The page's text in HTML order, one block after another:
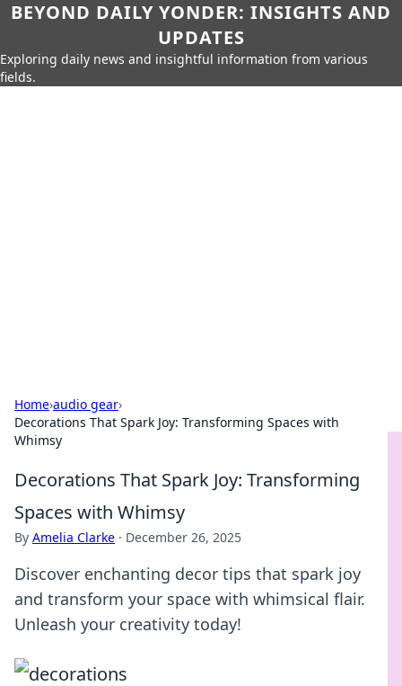
BEYOND DAILY YONDER: INSIGHTS AND
UPDATES
Exploring daily news and insightful information from various
fields.
Home›audio gear›
Decorations That Spark Joy: Transforming Spaces with
Whimsy
Decorations That Spark Joy: Transforming
Spaces with Whimsy
By Amelia Clarke · December 26, 2025
Discover enchanting decor tips that spark joy
and transform your space with whimsical flair.
Unleash your creativity today!